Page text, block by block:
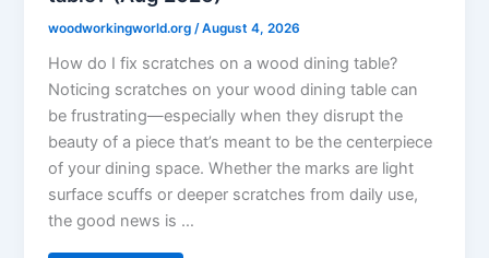
woodworkingworld.org /August 4, 2026
How do I fix scratches on a wood dining table?
Noticing scratches on your wood dining table can
be frustrating—especially when they disrupt the
beauty of a piece that’s meant to be the centerpiece
of your dining space. Whether the marks are light
surface scuffs or deeper scratches from daily use,
the good news is …